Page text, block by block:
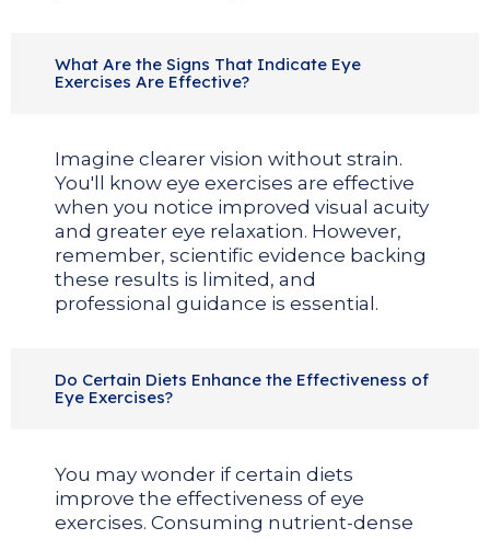
What Are the Signs That Indicate Eye
Exercises Are Effective?
Imagine clearer vision without strain.
You'll know eye exercises are effective
when you notice improved visual acuity
and greater eye relaxation. However,
remember, scientific evidence backing
these results is limited, and
professional guidance is essential.
Do Certain Diets Enhance the Effectiveness of
Eye Exercises?
You may wonder if certain diets
improve the effectiveness of eye
exercises. Consuming nutrient-dense